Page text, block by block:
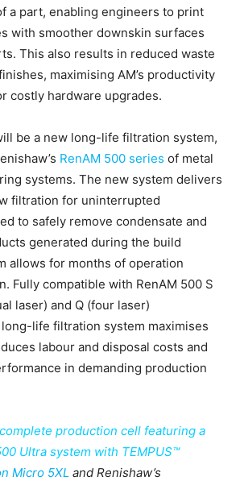
a part, enabling engineers to print
with smoother downskin surfaces
This also results in reduced waste
maximising AM’s productivity
costly hardware upgrades.
be a new long-life filtration system,
RenAM 500 series of metal
systems. The new system delivers
filtration for uninterrupted
to safely remove condensate and
generated during the build
allows for months of operation
Fully compatible with RenAM 500 S
laser) and Q (four laser)
life filtration system maximises
labour and disposal costs and
in demanding production
production cell featuring a
Ultra system with TEMPUS™
Micro 5XL and Renishaw’s